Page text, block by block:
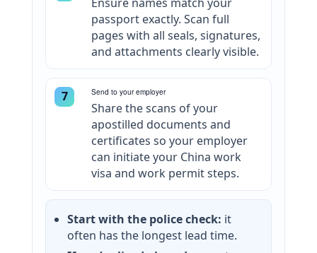
passport exactly. Scan full
pages with all seals, signatures,
and attachments clearly visible.
7 Send to your employer
Share the scans of your
apostilled documents and
certificates so your employer
can initiate your China work
visa and work permit steps.
Start with the police check: it
often has the longest lead time.